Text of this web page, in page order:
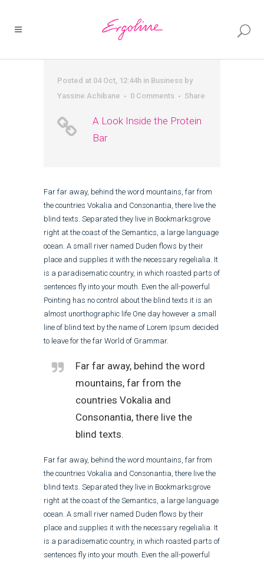
Posted at 04 Oct, 12:44h in Business by
Yassine Achibane
0 Comments Share
A Look Inside the Protein
Bar
Far far away, behind the word mountains, far from
the countries Vokalia and Consonantia, there live the
blind texts. Separated they live in Bookmarksgrove
right at the coast of the Semantics, a large language
ocean. A small river named Duden flows by their
place and supplies it with the necessary regelialia. It
is a paradisematic country, in which roasted parts of
sentences fly into your mouth. Even the all-powerful
Pointing has no control about the blind texts it is an
almost unorthographic life One day however a small
line of blind text by the name of Lorem Ipsum decided
to leave for the far World of Grammar.
Far far away, behind the word
mountains, far from the
countries Vokalia and
Consonantia, there live the
blind texts.
Far far away, behind the word mountains, far from
the countries Vokalia and Consonantia, there live the
blind texts. Separated they live in Bookmarksgrove
right at the coast of the Semantics, a large language
ocean. A small river named Duden flows by their
place and supplies it with the necessary regelialia. It
is a paradisematic country, in which roasted parts of
sentences fly into your mouth. Even the all-powerful